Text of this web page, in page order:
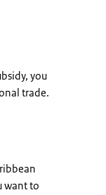
you
trade.
want to